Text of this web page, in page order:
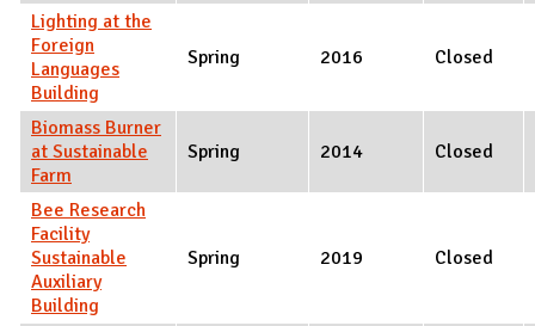
Lighting at the
Foreign
Languages
Building
Spring 2016 Closed
Biomass Burner
at Sustainable
Farm
Spring 2014 Closed
Bee Research
Facility
Sustainable
Auxiliary
Building
Spring 2019 Closed